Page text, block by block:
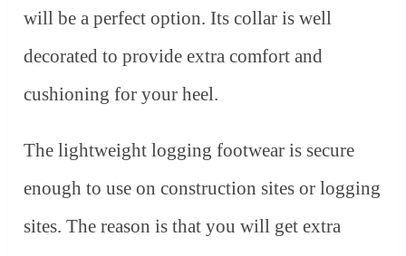
will be a perfect option. Its collar is well
decorated to provide extra comfort and
cushioning for your heel.
The lightweight logging footwear is secure
enough to use on construction sites or logging
sites. The reason is that you will get extra